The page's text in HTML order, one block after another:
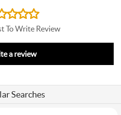
To Write Review
a review
Searches